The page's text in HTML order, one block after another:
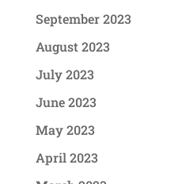
September 2023
August 2023
July 2023
June 2023
May 2023
April 2023